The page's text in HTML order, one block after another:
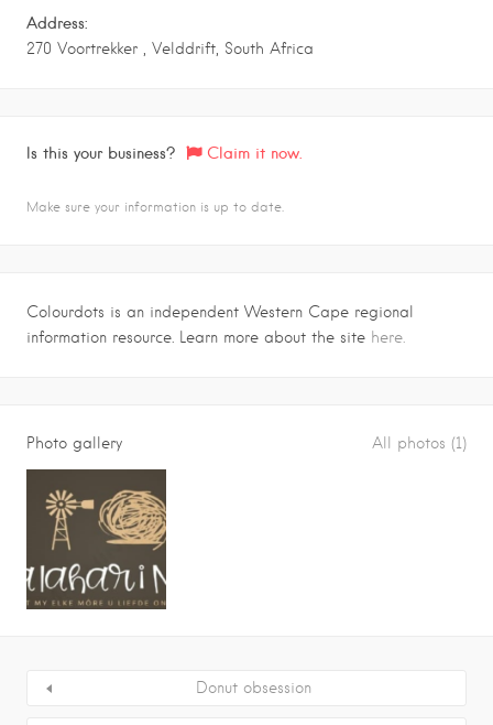
Address:
270 Voortrekker , Velddrift, South Africa
Is this your business? Claim it now.
Make sure your information is up to date.
Colourdots is an independent Western Cape regional
information resource. Learn more about the site here.
Photo gallery All photos (1)
Donut obsession